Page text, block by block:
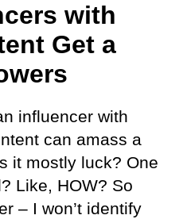
with
Get a
influencer with
can amass a
it mostly luck? One
Like, HOW? So
– I won’t identify